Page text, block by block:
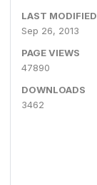
LAST MODIFIED
Sep 26, 2013
PAGE VIEWS
47890
DOWNLOADS
3462